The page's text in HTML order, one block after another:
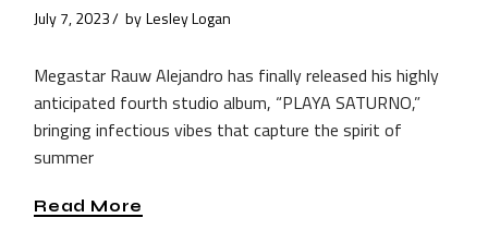
July 7, 2023 by Lesley Logan
Megastar Rauw Alejandro has finally released his highly
anticipated fourth studio album, “PLAYA SATURNO,”
bringing infectious vibes that capture the spirit of
summer
Read More